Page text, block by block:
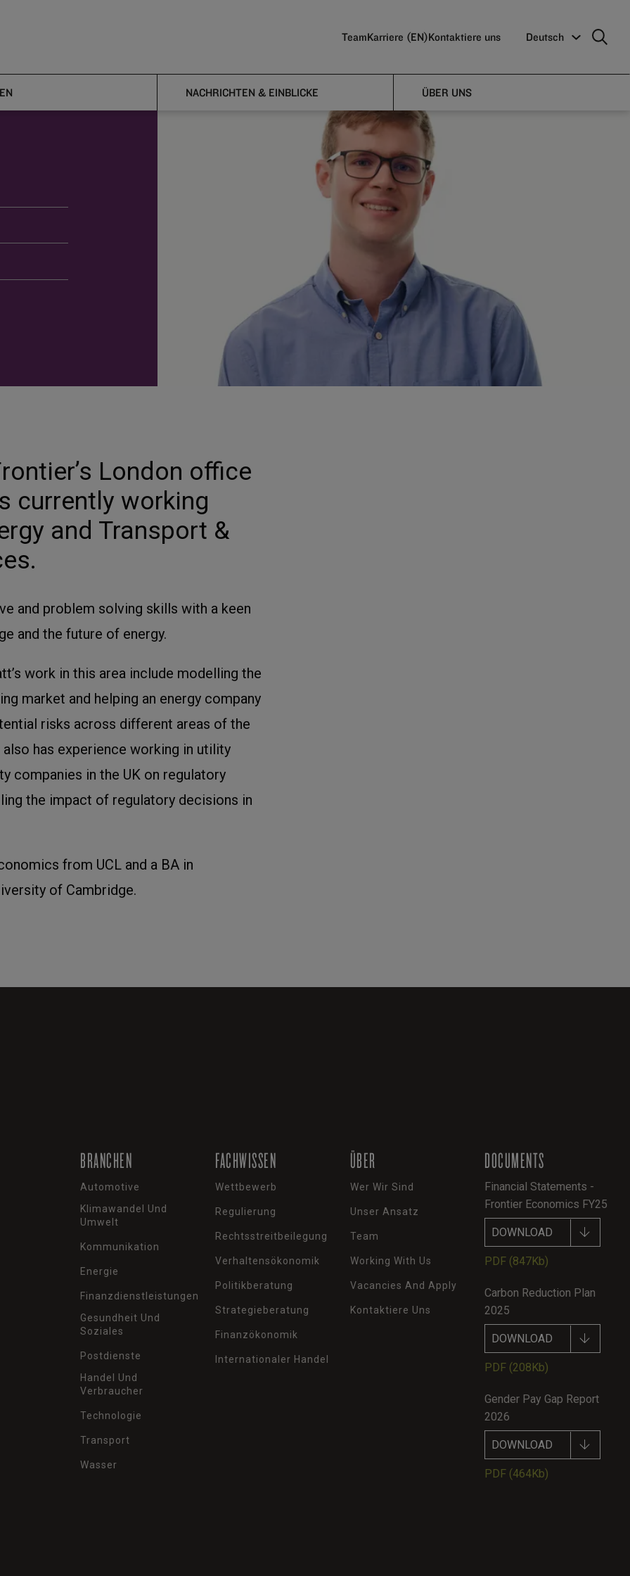
TeamKarriere (EN)Kontaktiere uns Deutsch
NACHRICHTEN & EINBLICKE ÜBER UNS
London office
currently working
and Transport &
and problem solving skills with a keen
and the future of energy.
work in this area include modelling the
market and helping an energy company
risks across different areas of the
has experience working in utility
companies in the UK on regulatory
the impact of regulatory decisions in
from UCL and a BA in
of Cambridge.
BRANCHEN
Automotive
Klimawandel Und
Umwelt
Kommunikation
Energie
Finanzdienstleistungen
Gesundheit Und
Soziales
Postdienste
Handel Und
Verbraucher
Technologie
Transport
Wasser
FACHWISSEN
Wettbewerb
Regulierung
Rechtsstreitbeilegung
Verhaltensökonomik
Politikberatung
Strategieberatung
Finanzökonomik
Internationaler Handel
ÜBER
Wer Wir Sind
Unser Ansatz
Team
Working With Us
Vacancies And Apply
Kontaktiere Uns
DOCUMENTS
Financial Statements -
Frontier Economics FY25
DOWNLOAD
PDF (847Kb)
Carbon Reduction Plan
2025
DOWNLOAD
PDF (208Kb)
Gender Pay Gap Report
2026
DOWNLOAD
PDF (464Kb)